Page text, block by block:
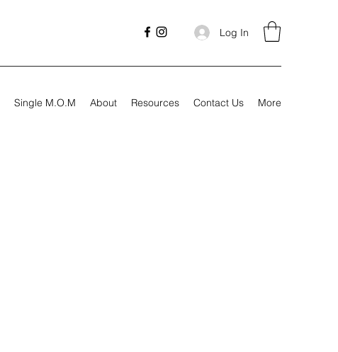
Log In
Single M.O.M About Resources Contact Us More